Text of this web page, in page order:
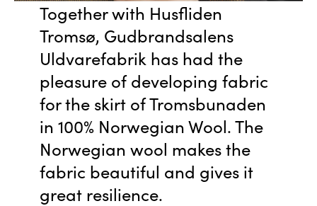
Together with Husfliden
Tromsø, Gudbrandsalens
Uldvarefabrik has had the
pleasure of developing fabric
for the skirt of Tromsbunaden
in 100% Norwegian Wool. The
Norwegian wool makes the
fabric beautiful and gives it
great resilience.